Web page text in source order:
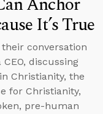
It’s True
conversation
discussing
Christianity, the
for Christianity,
pre-human